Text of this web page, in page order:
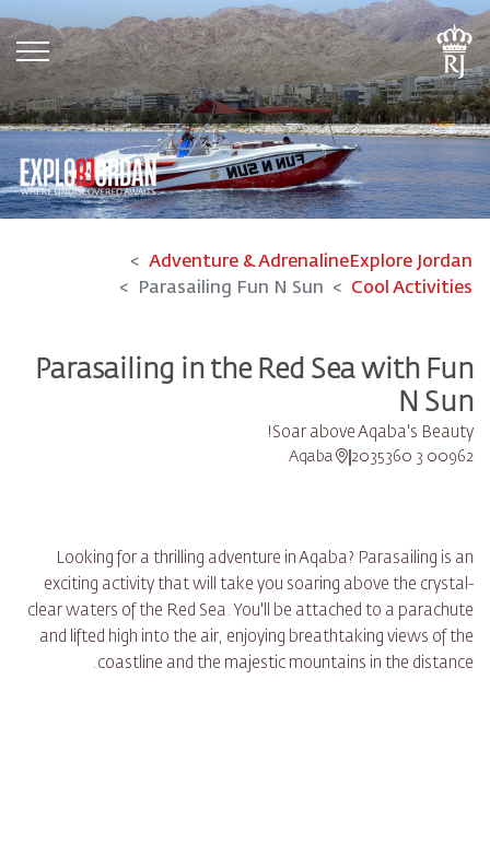
Explore Jordan
Adventure & Adrenaline
Cool Activities
Parasailing Fun N Sun
Parasailing in the Red Sea with Fun
N Sun
Soar above Aqaba's Beauty!
00962 3 2035360
Aqaba
Looking for a thrilling adventure in Aqaba? Parasailing is an
exciting activity that will take you soaring above the crystal-
clear waters of the Red Sea. You'll be attached to a parachute
and lifted high into the air, enjoying breathtaking views of the
coastline and the majestic mountains in the distance.